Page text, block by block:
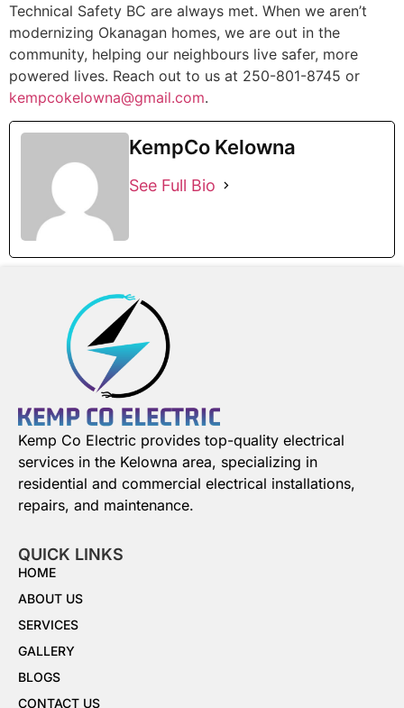
Technical Safety BC are always met. When we aren’t
modernizing Okanagan homes, we are out in the
community, helping our neighbours live safer, more
powered lives. Reach out to us at 250-801-8745 or
kempcokelowna@gmail.com.
KempCo Kelowna
See Full Bio
Kemp Co Electric provides top-quality electrical
services in the Kelowna area, specializing in
residential and commercial electrical installations,
repairs, and maintenance.
QUICK LINKS
HOME
ABOUT US
SERVICES
GALLERY
BLOGS
CONTACT US